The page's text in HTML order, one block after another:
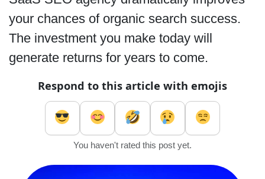
your chances of organic search success.
The investment you make today will
generate returns for years to come.
Respond to this article with emojis
You haven't rated this post yet.